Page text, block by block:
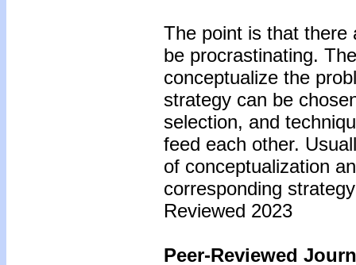
The point is that there
be procrastinating.
conceptualize the
strategy can be
selection, and
feed each other.
of conceptualization
corresponding
Reviewed 2023
Peer-Reviewed